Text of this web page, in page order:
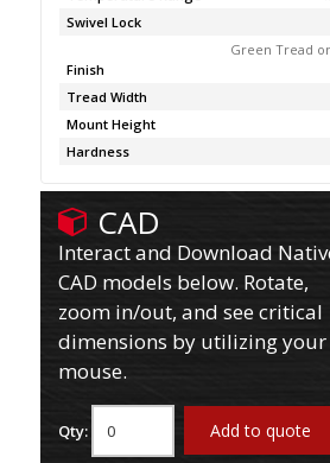
Swivel Lock
Finish
Green Tread
Tread Width
Mount Height
Hardness
CAD
Interact and Download
CAD models below. Rotate,
zoom in/out, and see critical
dimensions by utilizing your
mouse.
Qty: Add to quote